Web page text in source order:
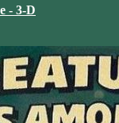
- 3-D